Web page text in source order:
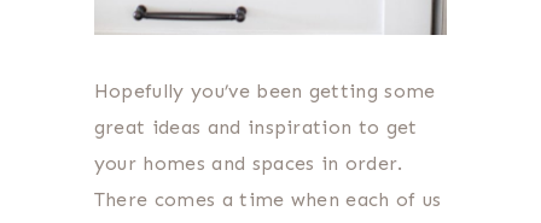
Hopefully you’ve been getting some
great ideas and inspiration to get
your homes and spaces in order.
There comes a time when each of us